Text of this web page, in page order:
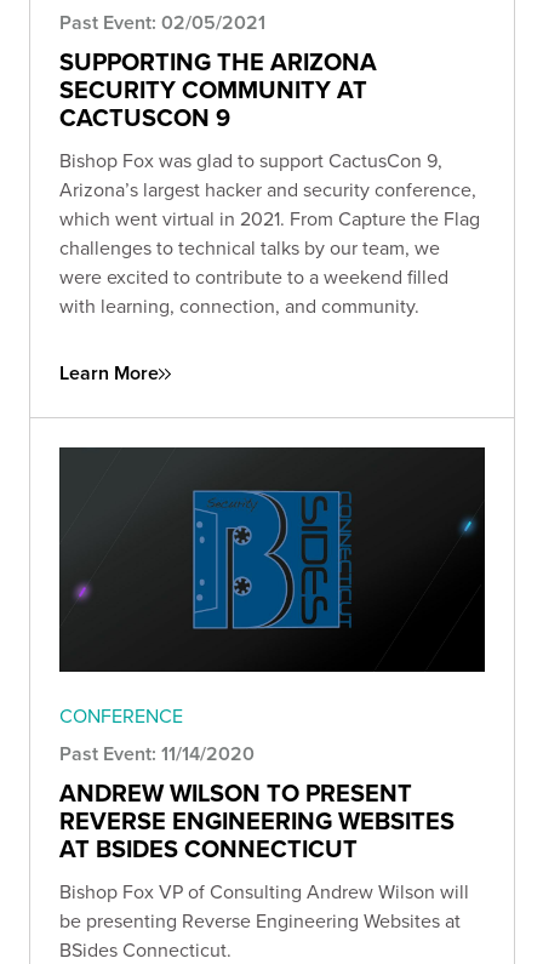
Past Event: 02/05/2021
SUPPORTING THE ARIZONA
SECURITY COMMUNITY AT
CACTUSCON 9
Bishop Fox was glad to support CactusCon 9,
Arizona’s largest hacker and security conference,
which went virtual in 2021. From Capture the Flag
challenges to technical talks by our team, we
were excited to contribute to a weekend filled
with learning, connection, and community.
Learn More
CONFERENCE
Past Event: 11/14/2020
ANDREW WILSON TO PRESENT
REVERSE ENGINEERING WEBSITES
AT BSIDES CONNECTICUT
Bishop Fox VP of Consulting Andrew Wilson will
be presenting Reverse Engineering Websites at
BSides Connecticut.